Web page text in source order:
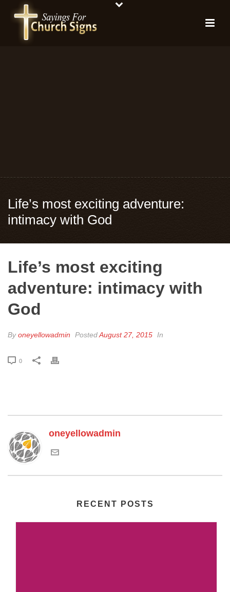
Life’s most exciting adventure:
intimacy with God
Life’s most exciting
adventure: intimacy with
God
Byoneyellowadmin PostedAugust 27, 2015 In
0
oneyellowadmin
RECENT POSTS